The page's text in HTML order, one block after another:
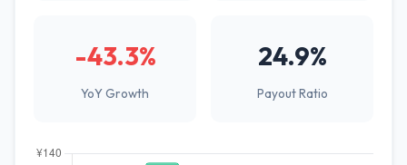
-43.3%
YoY Growth
24.9%
Payout Ratio